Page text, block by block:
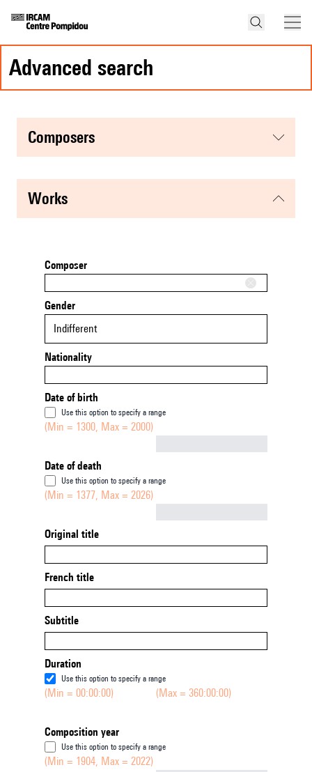
advanced search
composers
works
Composer
Gender
Indifferent
Nationality
Date of birth
Use this option to specify a range
(Min = 1300, Max = 2000)
Date of death
Use this option to specify a range
(Min = 1377, Max = 2026)
Original title
French title
Subtitle
Duration
Use this option to specify a range
(Min = 00:00:00) (Max = 360:00:00)
Composition year
Use this option to specify a range
(Min = 1904, Max = 2022)